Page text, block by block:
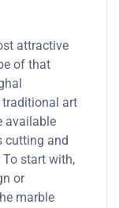
attractive
of that
traditional art
available
cutting and
start with,
or
marble